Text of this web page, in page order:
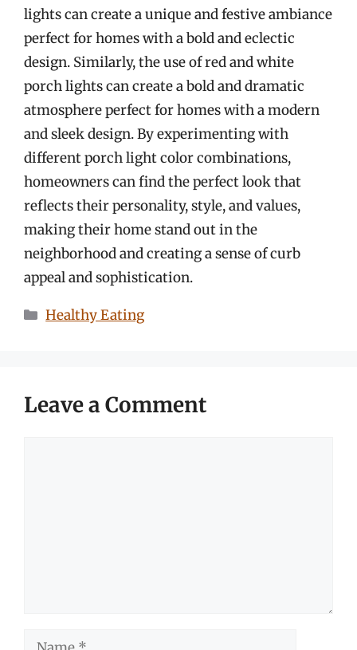
lights can create a unique and festive ambiance
perfect for homes with a bold and eclectic
design. Similarly, the use of red and white
porch lights can create a bold and dramatic
atmosphere perfect for homes with a modern
and sleek design. By experimenting with
different porch light color combinations,
homeowners can find the perfect look that
reflects their personality, style, and values,
making their home stand out in the
neighborhood and creating a sense of curb
appeal and sophistication.
Categories
Healthy Eating
Leave a Comment
Name